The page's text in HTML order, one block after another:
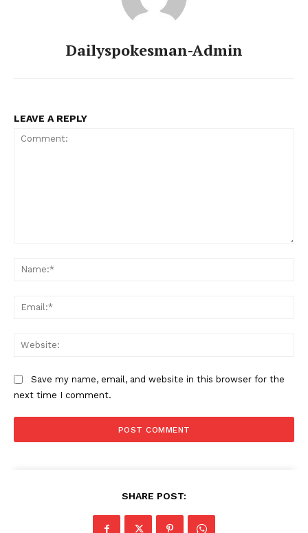
Dailyspokesman-Admin
LEAVE A REPLY
Save my name, email, and website in this browser for the
next time I comment.
SHARE POST: